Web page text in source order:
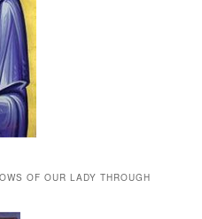
OF OUR LADY THROUGH